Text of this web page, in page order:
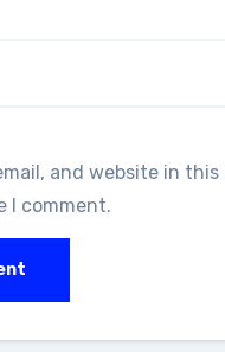
and website in this
I comment.